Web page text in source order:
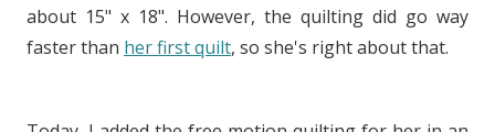
about 15" x 18". However, the quilting did go way
faster than her first quilt, so she's right about that.